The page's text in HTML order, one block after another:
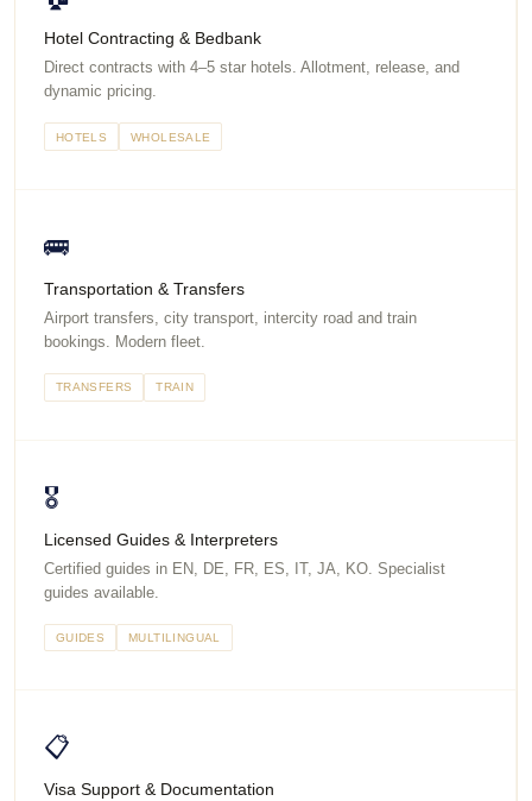
Hotel Contracting & Bedbank
Direct contracts with 4–5 star hotels. Allotment, release, and
dynamic pricing.
HOTELS WHOLESALE
🚌
Transportation & Transfers
Airport transfers, city transport, intercity road and train
bookings. Modern fleet.
TRANSFERS TRAIN
🎖
Licensed Guides & Interpreters
Certified guides in EN, DE, FR, ES, IT, JA, KO. Specialist
guides available.
GUIDES MULTILINGUAL
📋
Visa Support & Documentation